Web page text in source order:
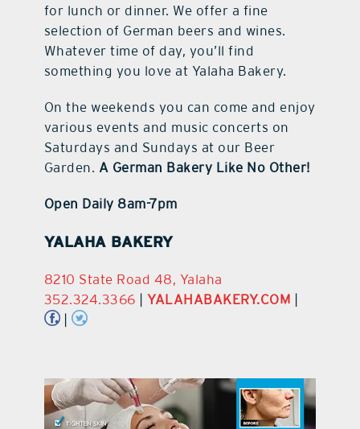
for lunch or dinner. We offer a fine
selection of German beers and wines.
Whatever time of day, you’ll find
something you love at Yalaha Bakery.
On the weekends you can come and enjoy
various events and music concerts on
Saturdays and Sundays at our Beer
Garden. A German Bakery Like No Other!
Open Daily 8am-7pm
YALAHA BAKERY
8210 State Road 48, Yalaha
352.324.3366 |YALAHABAKERY.COM |
|